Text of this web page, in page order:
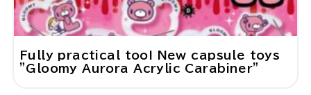
Fully practical too! New capsule toys
"Gloomy Aurora Acrylic Carabiner"